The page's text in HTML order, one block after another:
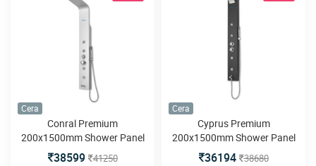
Cera
Conral Premium
200x1500mm Shower Panel
38599 41250
Cera
Cyprus Premium
200x1500mm Shower Panel
36194 38680